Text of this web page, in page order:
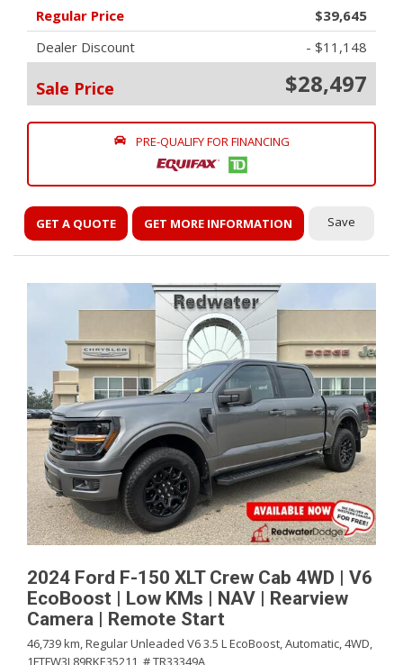
Regular Price
$39,645
Dealer Discount
- $11,148
Sale Price $28,497
PRE-QUALIFY FOR FINANCING
GET A QUOTE GET MORE INFORMATION Save
2024 Ford F-150 XLT Crew Cab 4WD | V6
EcoBoost | Low KMs | NAV | Rearview
Camera | Remote Start
46,739 km,Regular Unleaded V6 3.5 L EcoBoost,Automatic,4WD,
1FTFW3L89RKE35211, # TR33349A